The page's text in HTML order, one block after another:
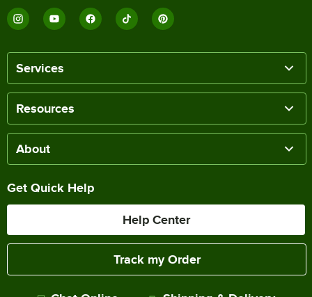
Services
Resources
About
Get Quick Help
Help Center
Track my Order